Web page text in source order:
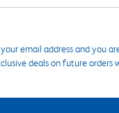
email address and you
deals on future orders